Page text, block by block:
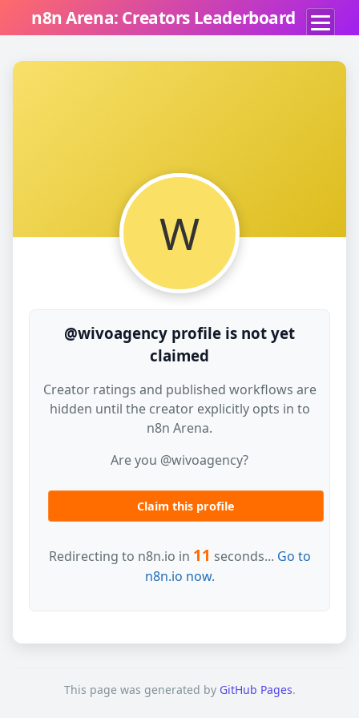
n8n Arena: Creators Leaderboard
W
@wivoagency profile is not yet
claimed
Creator ratings and published workflows are
hidden until the creator explicitly opts in to
n8n Arena.
Are you @wivoagency?
Claim this profile
Redirecting to n8n.io in 11 seconds... Go to
n8n.io now.
This page was generated by GitHub Pages.